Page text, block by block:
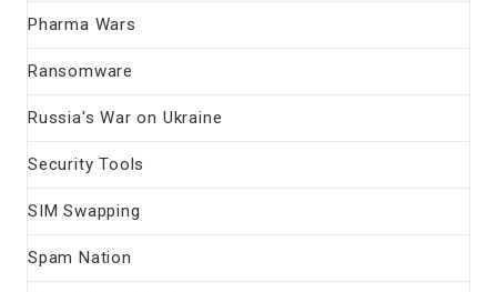
Pharma Wars
Ransomware
Russia's War on Ukraine
Security Tools
SIM Swapping
Spam Nation